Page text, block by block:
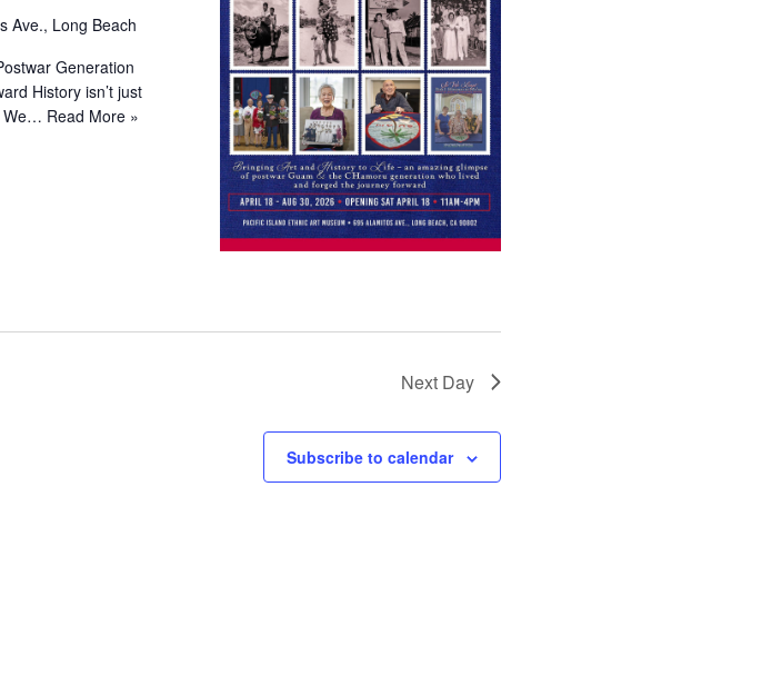
Ave., Long Beach
Generation
History isn’t just
We… Read More »
Next Day
Subscribe to calendar